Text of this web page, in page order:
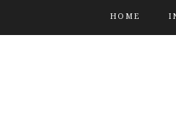
HOME